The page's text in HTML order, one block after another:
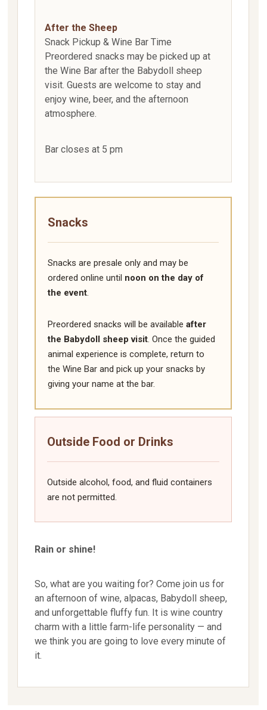
After the Sheep
Snack Pickup & Wine Bar Time
Preordered snacks may be picked up at
the Wine Bar after the Babydoll sheep
visit. Guests are welcome to stay and
enjoy wine, beer, and the afternoon
atmosphere.
Bar closes at 5 pm
Snacks
Snacks are presale only and may be
ordered online until noon on the day of
the event.
Preordered snacks will be availableafter
the Babydoll sheep visit. Once the guided
animal experience is complete, return to
the Wine Bar and pick up your snacks by
giving your name at the bar.
Outside Food or Drinks
Outside alcohol, food, and fluid containers
are not permitted.
Rain or shine!
So, what are you waiting for? Come join us for
an afternoon of wine, alpacas, Babydoll sheep,
and unforgettable fluffy fun. It is wine country
charm with a little farm-life personality — and
we think you are going to love every minute of
it.